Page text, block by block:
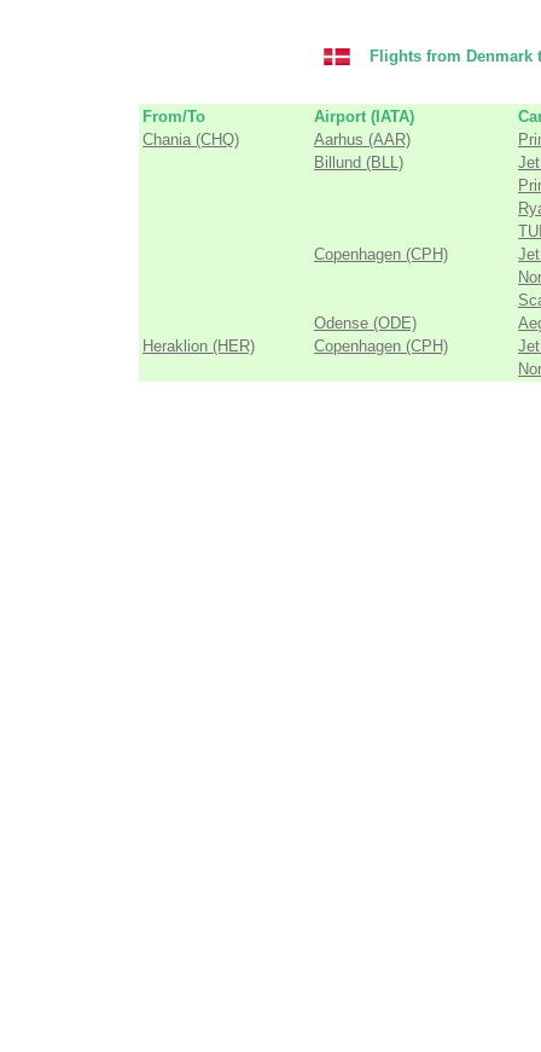
Flights from Denmark
From/To Airport (IATA)
Chania (CHQ)
Aarhus (AAR)
Billund (BLL)
Copenhagen (CPH)
Odense (ODE)
Heraklion (HER)
Copenhagen (CPH)